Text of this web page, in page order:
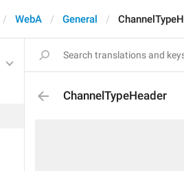
WebA General
ChannelTypeHeader